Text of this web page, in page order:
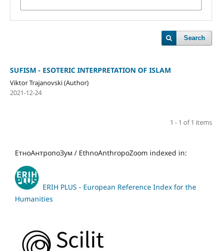
Search
SUFISM - ESOTERIC INTERPRETATION OF ISLAM
Viktor Trajanovski (Author)
2021-12-24
1 - 1 of 1 items
ЕтноАнтропоЗум / EthnoAnthropoZoom indexed in:
ERIH PLUS - European Reference Index for the
Humanities